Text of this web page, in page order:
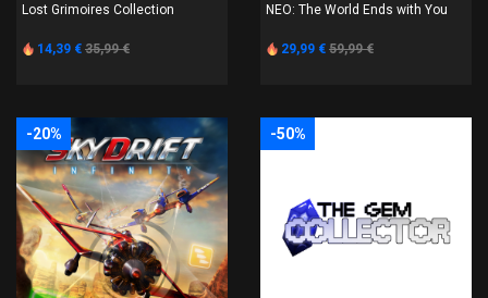
Lost Grimoires Collection
14,39 € 35,99 €
NEO: The World Ends with You
29,99 € 59,99 €
-20% -50%